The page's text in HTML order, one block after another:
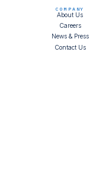
COMPANY
About Us
Careers
News & Press
Contact Us